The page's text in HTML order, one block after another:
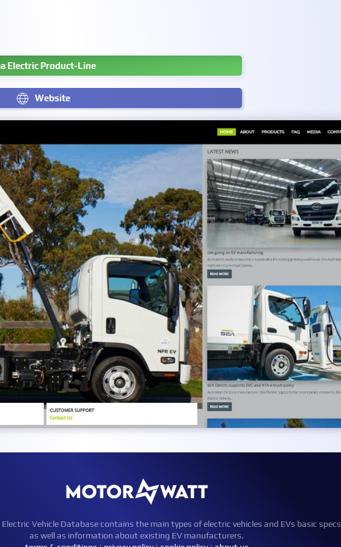
Electric Product-Line
Website
Electric Vehicle Database contains the main types of electric vehicles and EVs basic specs,
as well as information about existing EV manufacturers.